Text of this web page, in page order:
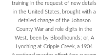
training in the request of new details
in the United States, brought with a
detailed change of the Johnson
County War and role digits in the
West. been by Bloodhounds; or, A
Lynching at Cripple Creek, a 1904